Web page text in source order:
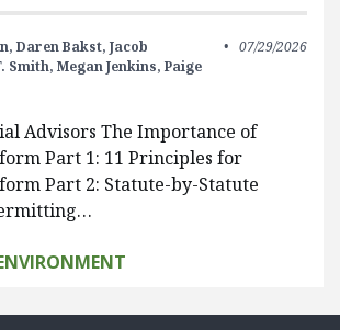
Daren Bakst, Jacob
Smith, Megan Jenkins, Paige
07/29/2026
Advisors The Importance of
Part 1: 11 Principles for
Part 2: Statute-by-Statute